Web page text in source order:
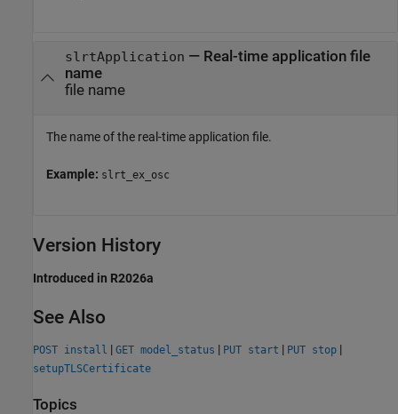
slrtApplication — Real-time application file
name
file name
The name of the real-time application file.
Example: slrt_ex_osc
Version History
Introduced in R2026a
See Also
POST install | GET model_status | PUT start | PUT stop |
setupTLSCertificate
Topics